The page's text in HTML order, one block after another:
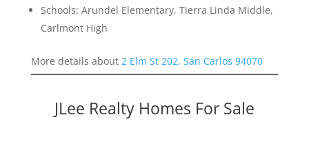
Schools: Arundel Elementary, Tierra Linda Middle,
Carlmont High
More details about 2 Elm St 202, San Carlos 94070
JLee Realty Homes For Sale